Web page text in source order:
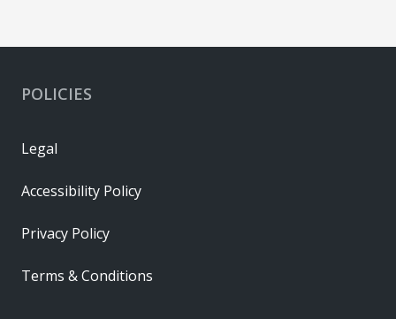
POLICIES
Legal
Accessibility Policy
Privacy Policy
Terms & Conditions